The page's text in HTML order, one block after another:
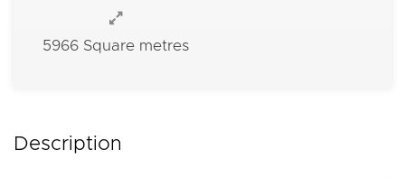
5966 Square metres
Description